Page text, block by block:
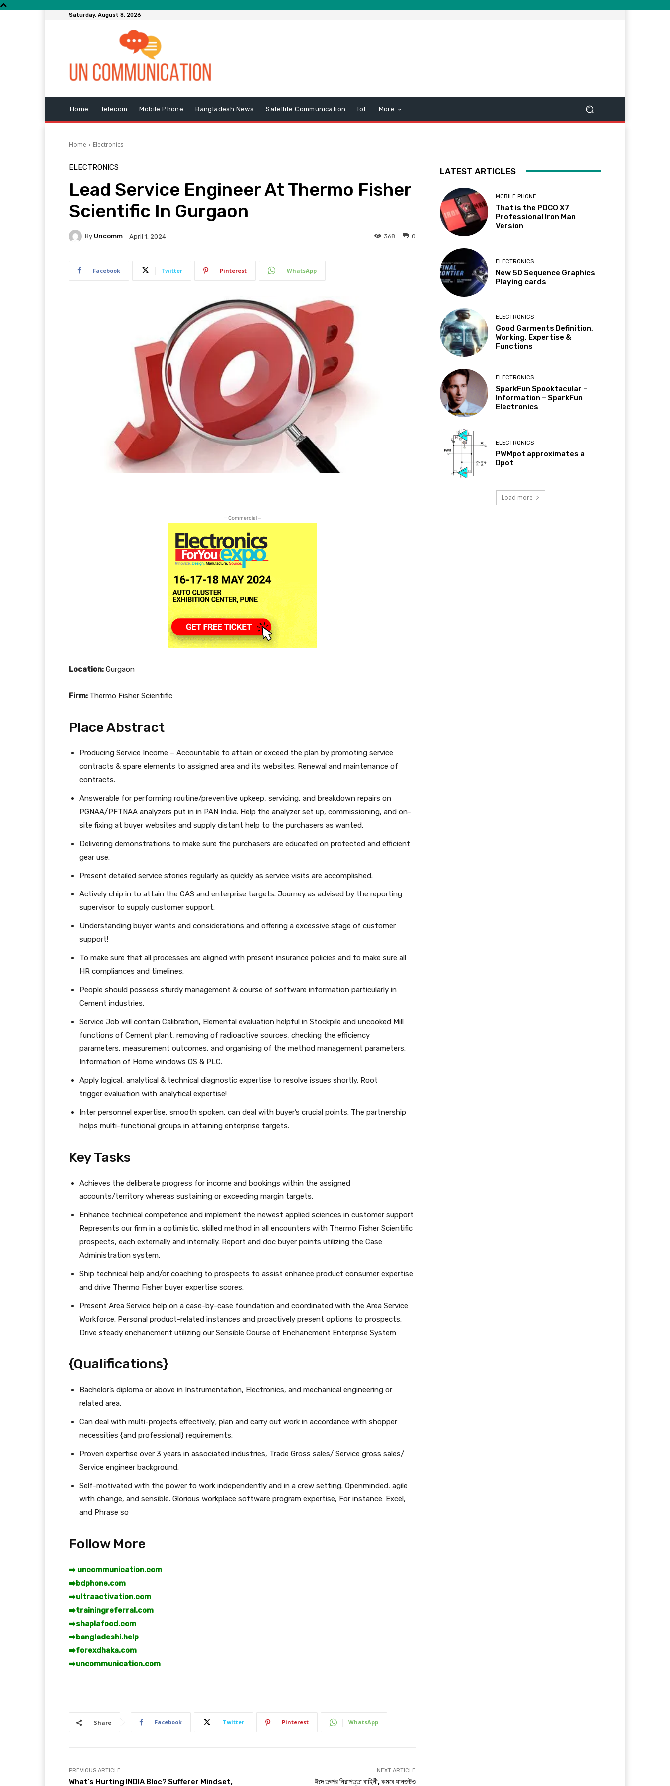
Saturday, August 8, 2026
Home Telecom Mobile Phone Bangladesh News Satellite Communication IoT More
Home Electronics
ELECTRONICS
Lead Service Engineer At Thermo Fisher
Scientific In Gurgaon
By Uncomm April 1, 2024 0
368
Facebook Twitter Pinterest WhatsApp
– Commercial –
Location: Gurgaon
Firm: Thermo Fisher Scientific
Place Abstract
Producing Service Income – Accountable to attain or exceed the plan by promoting service
contracts & spare elements to assigned area and its websites. Renewal and maintenance of
contracts.
Answerable for performing routine/preventive upkeep, servicing, and breakdown repairs on
PGNAA/PFTNAA analyzers put in in PAN India. Help the analyzer set up, commissioning, and on-
site fixing at buyer websites and supply distant help to the purchasers as wanted.
Delivering demonstrations to make sure the purchasers are educated on protected and efficient
gear use.
Present detailed service stories regularly as quickly as service visits are accomplished.
Actively chip in to attain the CAS and enterprise targets. Journey as advised by the reporting
supervisor to supply customer support.
Understanding buyer wants and considerations and offering a excessive stage of customer
support!
To make sure that all processes are aligned with present insurance policies and to make sure all
HR compliances and timelines.
People should possess sturdy management & course of software information particularly in
Cement industries.
Service Job will contain Calibration, Elemental evaluation helpful in Stockpile and uncooked Mill
functions of Cement plant, removing of radioactive sources, checking the efficiency
parameters, measurement outcomes, and organising of the method management parameters.
Information of Home windows OS & PLC.
Apply logical, analytical & technical diagnostic expertise to resolve issues shortly. Root
trigger evaluation with analytical expertise!
Inter personnel expertise, smooth spoken, can deal with buyer’s crucial points. The partnership
helps multi-functional groups in attaining enterprise targets.
Key Tasks
Achieves the deliberate progress for income and bookings within the assigned
accounts/territory whereas sustaining or exceeding margin targets.
Enhance technical competence and implement the newest applied sciences in customer support
Represents our firm in a optimistic, skilled method in all encounters with Thermo Fisher Scientific
prospects, each externally and internally. Report and doc buyer points utilizing the Case
Administration system.
Ship technical help and/or coaching to prospects to assist enhance product consumer expertise
and drive Thermo Fisher buyer expertise scores.
Present Area Service help on a case-by-case foundation and coordinated with the Area Service
Workforce. Personal product-related instances and proactively present options to prospects.
Drive steady enchancment utilizing our Sensible Course of Enchancment Enterprise System
{Qualifications}
Bachelor’s diploma or above in Instrumentation, Electronics, and mechanical engineering or
related area.
Can deal with multi-projects effectively; plan and carry out work in accordance with shopper
necessities {and professional} requirements.
Proven expertise over 3 years in associated industries, Trade Gross sales/ Service gross sales/
Service engineer background.
Self-motivated with the power to work independently and in a crew setting. Openminded, agile
with change, and sensible. Glorious workplace software program expertise, For instance: Excel,
and Phrase so
Follow More
➡️ uncommunication.com
➡️bdphone.com
➡️ultraactivation.com
➡️trainingreferral.com
➡️shaplafood.com
➡️bangladeshi.help
➡️forexdhaka.com
➡️uncommunication.com
Share Facebook Twitter Pinterest WhatsApp
PREVIOUS ARTICLE
What’s Hurting INDIA Bloc? Sufferer Mindset,
NEXT ARTICLE
ঈদে তৎপর নিরাপত্তা বাহিনী, কমবে যানজটও
LATEST ARTICLES
MOBILE PHONE
That is the POCO X7
Professional Iron Man
Version
ELECTRONICS
New 50 Sequence Graphics
Playing cards
ELECTRONICS
Good Garments Definition,
Working, Expertise &
Functions
ELECTRONICS
SparkFun Spooktacular –
Information – SparkFun
Electronics
ELECTRONICS
PWMpot approximates a
Dpot
Load more